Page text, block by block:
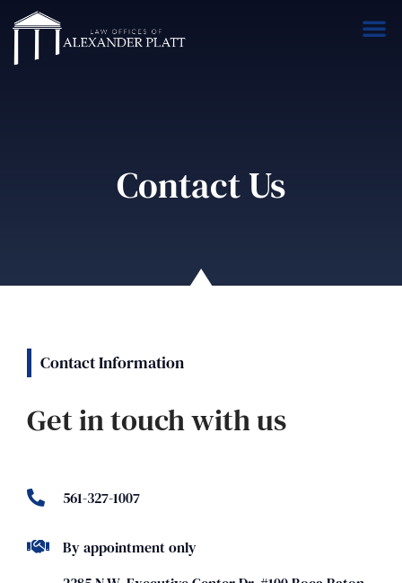
Contact Us
Contact Information
Get in touch with us
561-327-1007
By appointment only